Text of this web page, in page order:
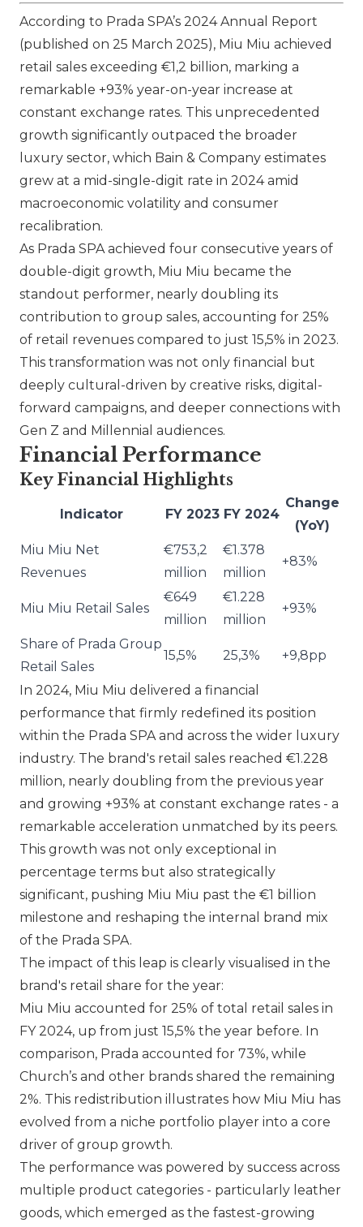
According to Prada SPA’s 2024 Annual Report
(published on 25 March 2025), Miu Miu achieved
retail sales exceeding €1,2 billion, marking a
remarkable +93% year-on-year increase at
constant exchange rates. This unprecedented
growth significantly outpaced the broader
luxury sector, which Bain & Company estimates
grew at a mid-single-digit rate in 2024 amid
macroeconomic volatility and consumer
recalibration.
As Prada SPAachieved four consecutive years of
double-digit growth, Miu Miu became the
standout performer, nearly doubling its
contribution to group sales, accounting for 25%
of retail revenues compared to just 15,5% in 2023.
This transformation was not only financial but
deeply cultural-driven by creative risks, digital-
forward campaigns, and deeper connections with
Gen Z and Millennial audiences.
Financial Performance
Key Financial Highlights
Indicator FY 2023 FY 2024
Change
(YoY)
Miu Miu Net
Revenues
€753,2
million
€1.378
million
+83%
Miu Miu Retail Sales
€649
million
€1.228
million
+93%
Share of Prada Group
Retail Sales
15,5% 25,3% +9,8pp
In 2024, Miu Miu delivered a financial
performance that firmly redefined its position
within the Prada SPAand across the wider luxury
industry. The brand's retail sales reached €1.228
million, nearly doubling from the previous year
and growing +93% at constant exchange rates - a
remarkable acceleration unmatched by its peers.
This growth was not only exceptional in
percentage terms but also strategically
significant, pushing Miu Miu past the €1 billion
milestone and reshaping the internal brand mix
of the Prada SPA.
The impact of this leap is clearly visualised in the
brand's retail share for the year:
Miu Miu accounted for 25% of total retail sales in
FY 2024, up from just 15,5% the year before. In
comparison, Prada accounted for 73%, while
Church’s and other brands shared the remaining
2%. This redistribution illustrates how Miu Miu has
evolved from a niche portfolio player into a core
driver of group growth.
The performance was powered by success across
multiple product categories - particularly leather
goods, which emerged as the fastest-growing